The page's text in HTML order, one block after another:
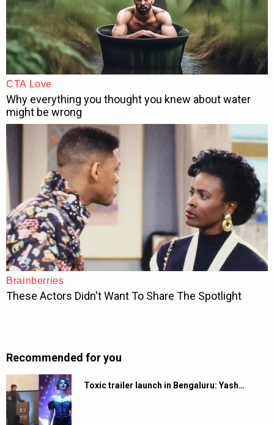
Recommended for you
Toxic trailer launch in Bengaluru: Yash…